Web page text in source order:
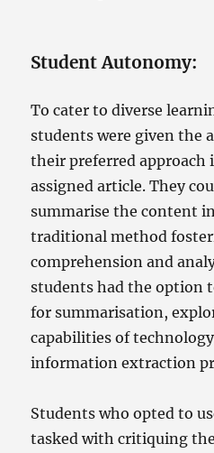
Student Autonomy:
To cater to diverse
students were given the
their preferred approach
assigned article. They
summarise the content
traditional method
comprehension and
students had the option
for summarisation,
capabilities of
information extraction
Students who opted to
tasked with critiquing